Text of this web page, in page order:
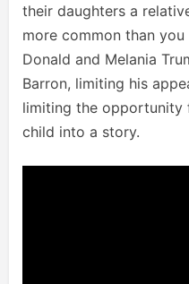
their daughters a
more common than
Donald and Melania
Barron, limiting his
limiting the
child into a story.